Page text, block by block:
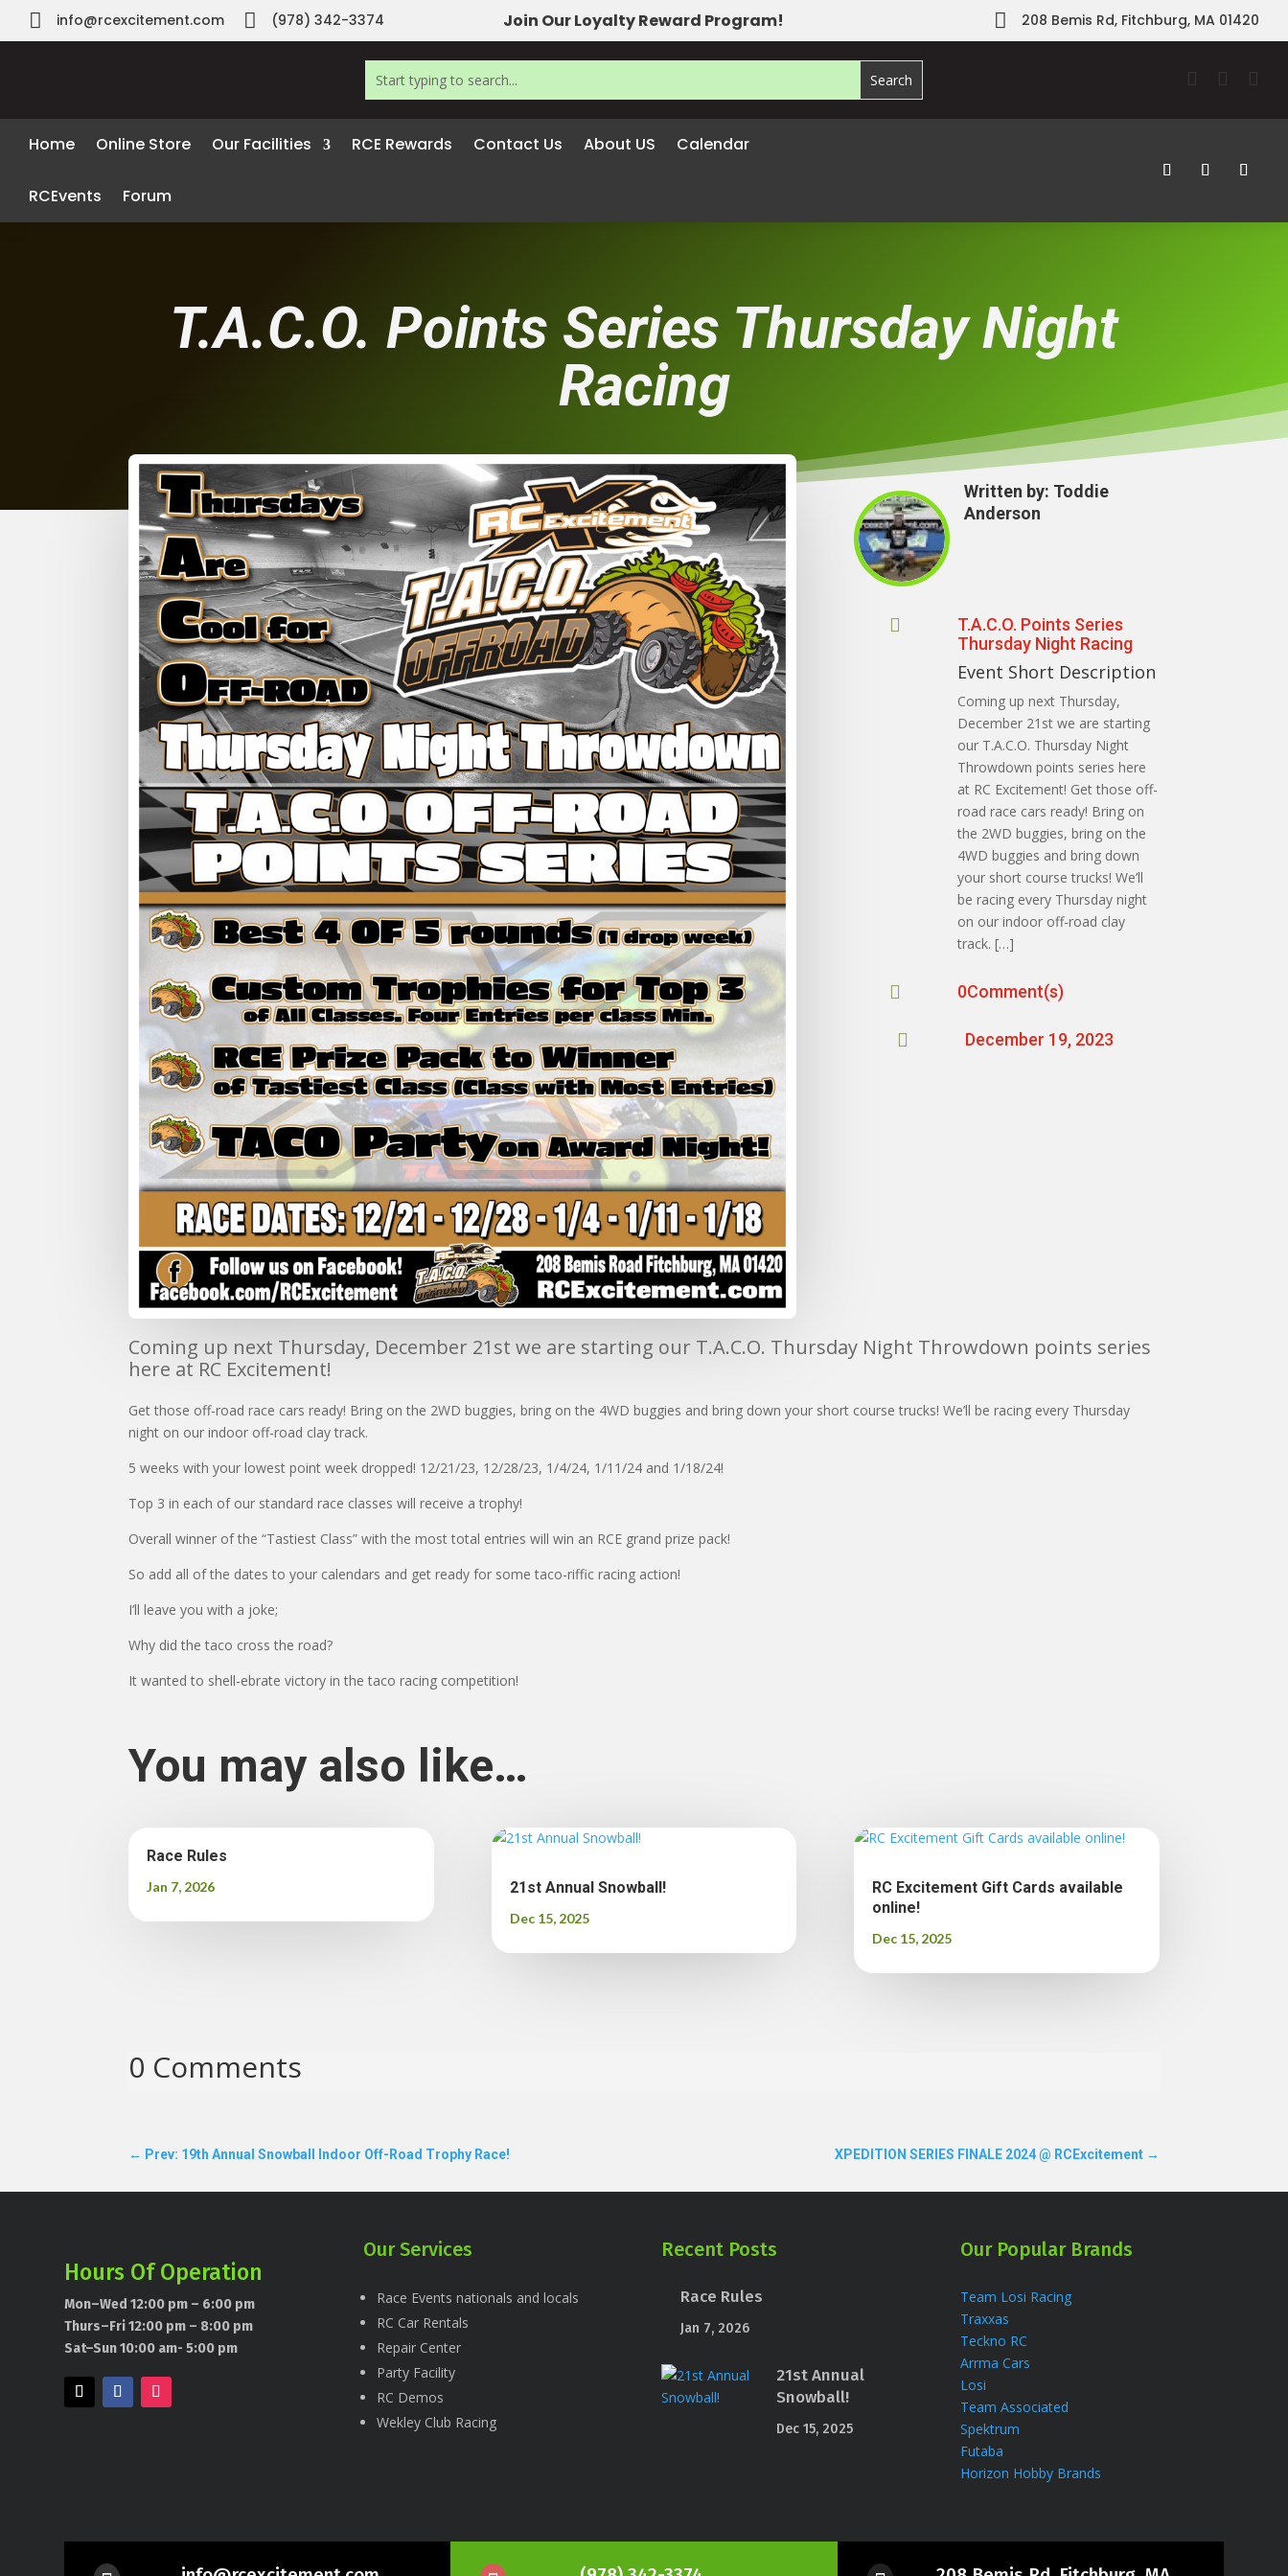
 info@rcexcitement.com  (978) 342-3374 Join Our Loyalty Reward Program!  208 Bemis Rd, Fitchburg, MA 01420
  
Home Online Store Our Facilities RCE Rewards Contact Us About US Calendar
RCEvents Forum
T.A.C.O. Points Series Thursday Night
Racing
Written by: Toddie
Anderson

T.A.C.O. Points Series
Thursday Night Racing
Event Short Description
Coming up next Thursday,
December 21st we are starting
our T.A.C.O. Thursday Night
Throwdown points series here
at RC Excitement! Get those off-
road race cars ready! Bring on
the 2WD buggies, bring on the
4WD buggies and bring down
your short course trucks! We’ll
be racing every Thursday night
on our indoor off-road clay
track. […]
 0Comment(s)
 December 19, 2023
Coming up next Thursday, December 21st we are starting our T.A.C.O. Thursday Night Throwdown points series
here at RC Excitement!
Get those off-road race cars ready! Bring on the 2WD buggies, bring on the 4WD buggies and bring down your short course trucks! We’ll be racing every Thursday
night on our indoor off-road clay track.
5 weeks with your lowest point week dropped! 12/21/23, 12/28/23, 1/4/24, 1/11/24 and 1/18/24!
Top 3 in each of our standard race classes will receive a trophy!
Overall winner of the “Tastiest Class” with the most total entries will win an RCE grand prize pack!
So add all of the dates to your calendars and get ready for some taco-riffic racing action!
I’ll leave you with a joke;
Why did the taco cross the road?
It wanted to shell-ebrate victory in the taco racing competition!
You may also like…
Race Rules
Jan 7, 2026 21st Annual Snowball!
Dec 15, 2025
RC Excitement Gift Cards available
online!
Dec 15, 2025
0 Comments
← Prev: 19th Annual Snowball Indoor Off-Road Trophy Race! XPEDITION SERIES FINALE 2024 @ RCExcitement→
Hours Of Operation
Mon–Wed 12:00 pm – 6:00 pm
Thurs–Fri 12:00 pm – 8:00 pm
Sat–Sun 10:00 am- 5:00 pm
Our Services
Race Events nationals and locals
RC Car Rentals
Repair Center
Party Facility
RC Demos
Wekley Club Racing
Recent Posts
Race Rules
Jan 7, 2026
21st Annual
Snowball!
Dec 15, 2025
Our Popular Brands
Team Losi Racing
Traxxas
Teckno RC
Arrma Cars
Losi
Team Associated
Spektrum
Futaba
Horizon Hobby Brands